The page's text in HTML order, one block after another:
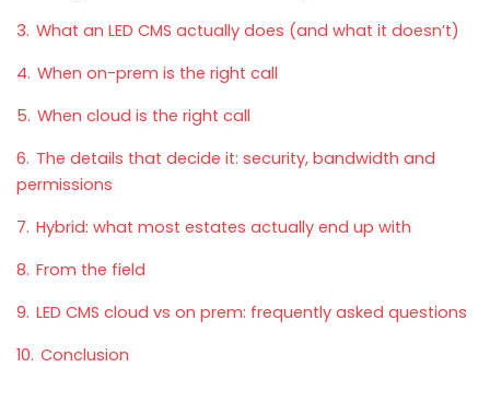
3. What an LED CMS actually does (and what it doesn’t)
4. When on-prem is the right call
5. When cloud is the right call
6. The details that decide it: security, bandwidth and
permissions
7. Hybrid: what most estates actually end up with
8. From the field
9. LED CMS cloud vs on prem: frequently asked questions
10. Conclusion